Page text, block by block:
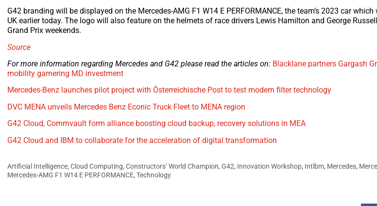
G42 branding will be displayed on the Mercedes-AMG F1 W14 E PERFORMANCE, the team’s 2023 car
UK earlier today. The logo will also feature on the helmets of race drivers Lewis Hamilton and George
Grand Prix weekends.
Source
For more information regarding Mercedes and G42 please read the articles on: Blacklane partners Gargash
mobility garnering MD investment
Mercedes-Benz launches pilot project with Österreichische Post to test modern filter technology
DVC MENA unveils Mercedes Benz Econic Truck Fleet to MENA region
G42 Cloud, Commvault form alliance boosting cloud backup, recovery solutions in MEA
G42 Cloud and IBM to collaborate for the acceleration of digital transformation
Artificial Intelligence, Cloud Computing, Constructors’ World Champion, G42, Innovation Workshop, Intlbm, Mercedes,
Mercedes-AMG F1 W14 E PERFORMANCE, Technology